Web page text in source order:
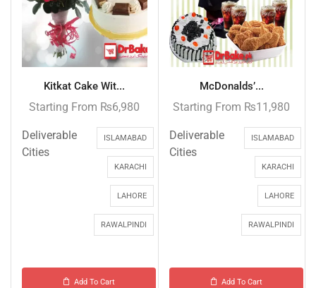
Kitkat Cake Wit...
Starting From ₨6,980
Deliverable
Cities
ISLAMABAD
KARACHI
LAHORE
RAWALPINDI
Add To Cart
McDonalds’...
Starting From ₨11,980
Deliverable
Cities
ISLAMABAD
KARACHI
LAHORE
RAWALPINDI
Add To Cart